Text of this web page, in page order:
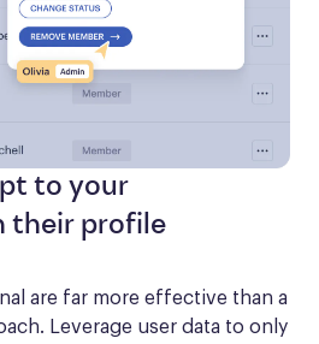
to your
their profile
are far more effective than a
Leverage user data to only